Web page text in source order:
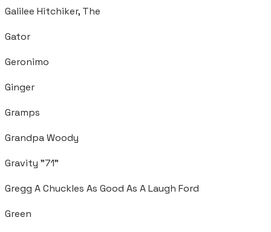
Galilee Hitchiker, The
Gator
Geronimo
Ginger
Gramps
Grandpa Woody
Gravity "71"
Gregg A Chuckles As Good As A Laugh Ford
Green